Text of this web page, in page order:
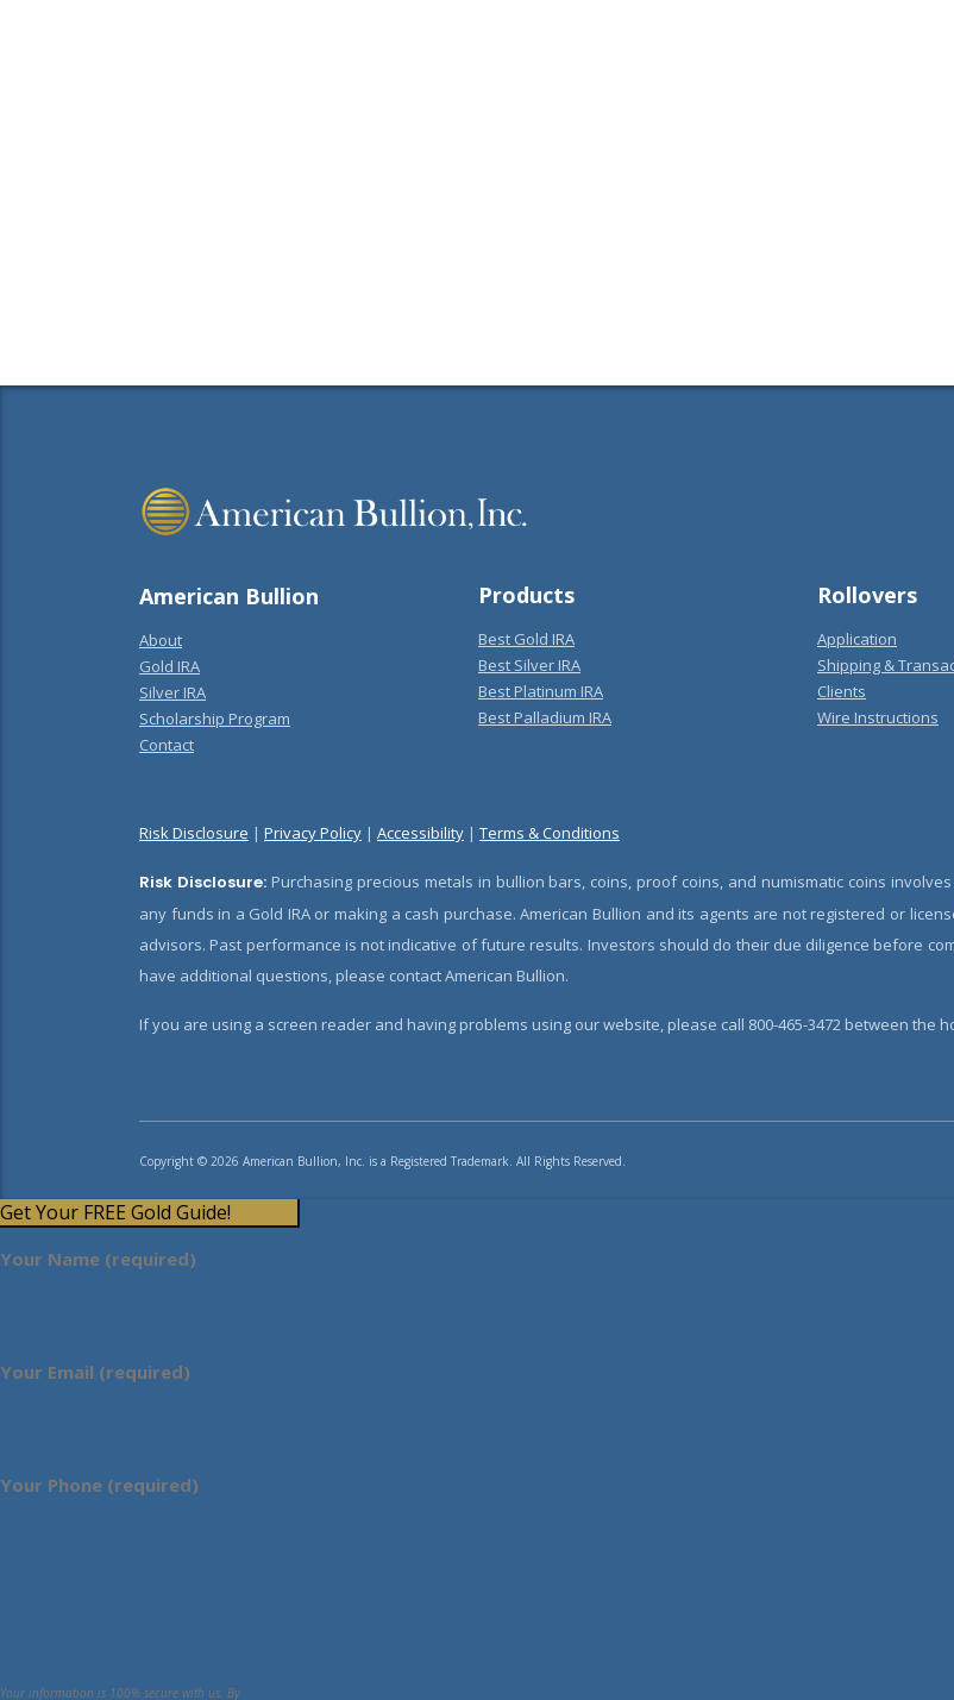
American Bullion
About
Gold IRA
Silver IRA
Scholarship Program
Contact
Products
Best Gold IRA
Best Silver IRA
Best Platinum IRA
Best Palladium IRA
Rollovers
Application
Shipping &
Clients
Wire Instructions
Risk Disclosure | Privacy Policy | Accessibility | Terms & Conditions
Risk Disclosure:Purchasing precious metals in bullion bars, coins, proof coins, and numismatic coins
any funds in a Gold IRA or making a cash purchase. American Bullion and its agents are not registered or
advisors. Past performance is not indicative of future results. Investors should do their due diligence before
have additional questions, please contact American Bullion.
If you are using a screen reader and having problems using our website, please call 800-465-3472 between the
Copyright © 2026 American Bullion, Inc. is a Registered Trademark. All Rights Reserved.
Get Your FREE Gold Guide!
Your Name (required)
Your Email (required)
Your Phone (required)
Your information is 100% secure with us. By